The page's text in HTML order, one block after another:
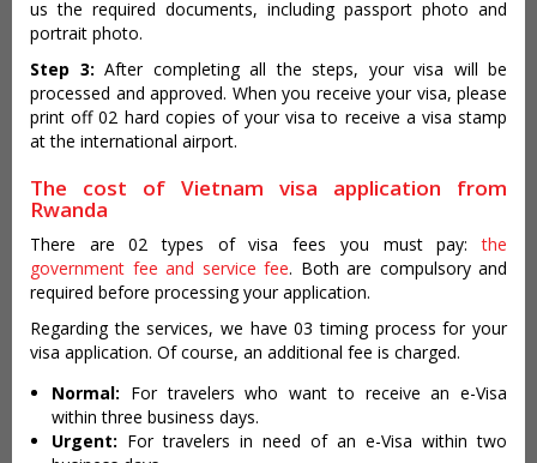
us the required documents, including passport photo and
portrait photo.
Step 3: After completing all the steps, your visa will be
processed and approved. When you receive your visa, please
print off 02 hard copies of your visa to receive a visa stamp
at the international airport.
The cost of Vietnam visa application from
Rwanda
There are 02 types of visa fees you must pay:the
government fee and service fee. Both are compulsory and
required before processing your application.
Regarding the services, we have 03 timing process for your
visa application. Of course, an additional fee is charged.
Normal: For travelers who want to receive an e-Visa
within three business days.
Urgent: For travelers in need of an e-Visa within two